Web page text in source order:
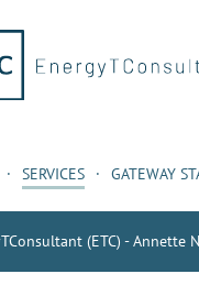
SERVICES GATEWAY
(ETC) - Annette